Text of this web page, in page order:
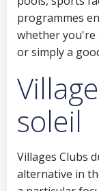
programmes
whether you're
or simply a
soleil
Villages Clubs
alternative in